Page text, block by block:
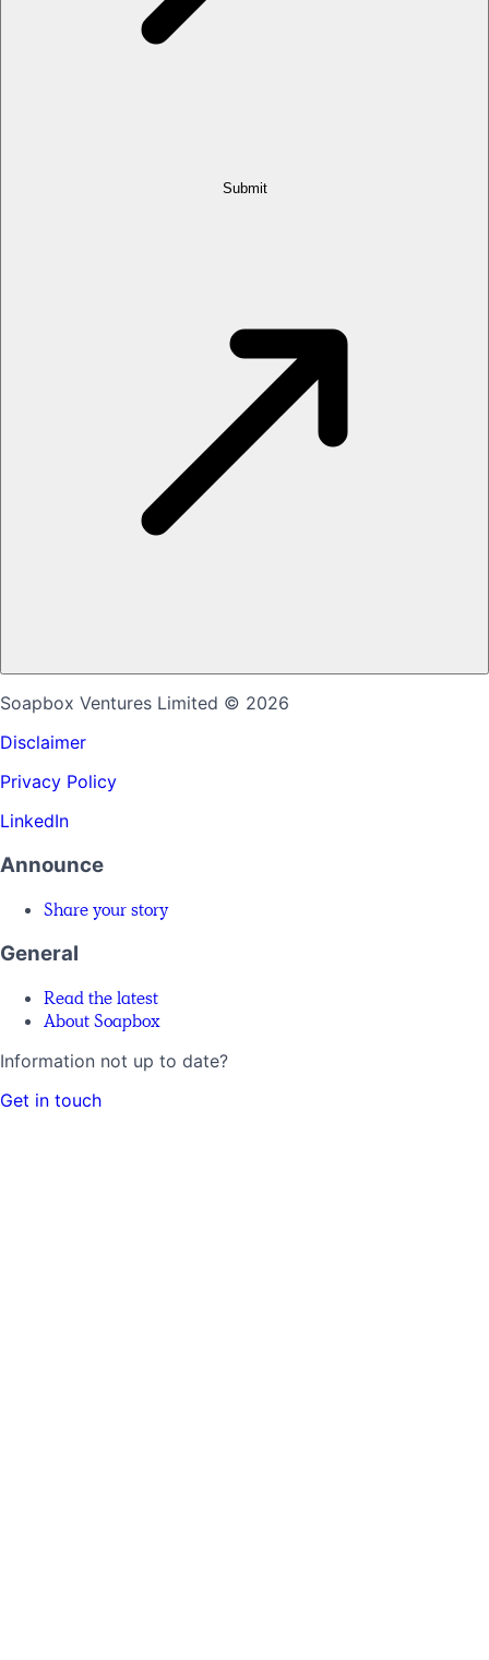
Submit
Soapbox Ventures Limited © 2026
Disclaimer
Privacy Policy
LinkedIn
Announce
Share your story
General
Read the latest
About Soapbox
Information not up to date?
Get in touch